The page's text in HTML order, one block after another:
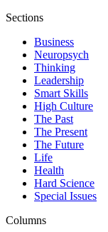
Sections
Business
Neuropsych
Thinking
Leadership
Smart Skills
High Culture
The Past
The Present
The Future
Life
Health
Hard Science
Special Issues
Columns